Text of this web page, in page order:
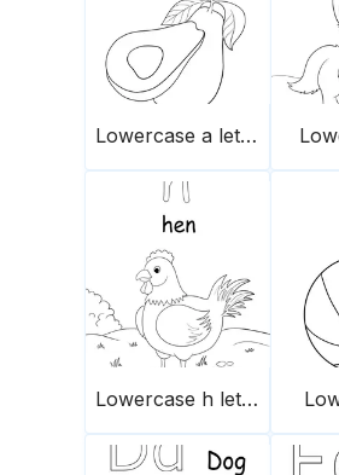
Lowercase a letter
Lowercase h letter